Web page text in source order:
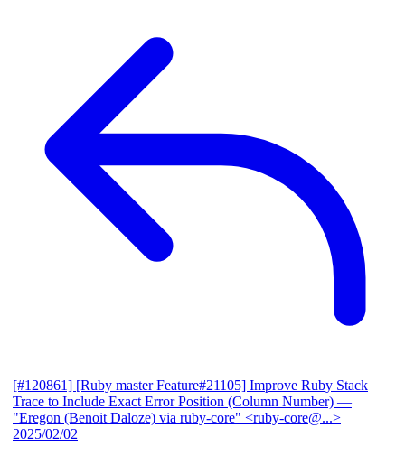
[#120861] [Ruby master Feature#21105] Improve Ruby Stack
Trace to Include Exact Error Position (Column Number) —
"Eregon (Benoit Daloze) via ruby-core" <ruby-core@...>
2025/02/02